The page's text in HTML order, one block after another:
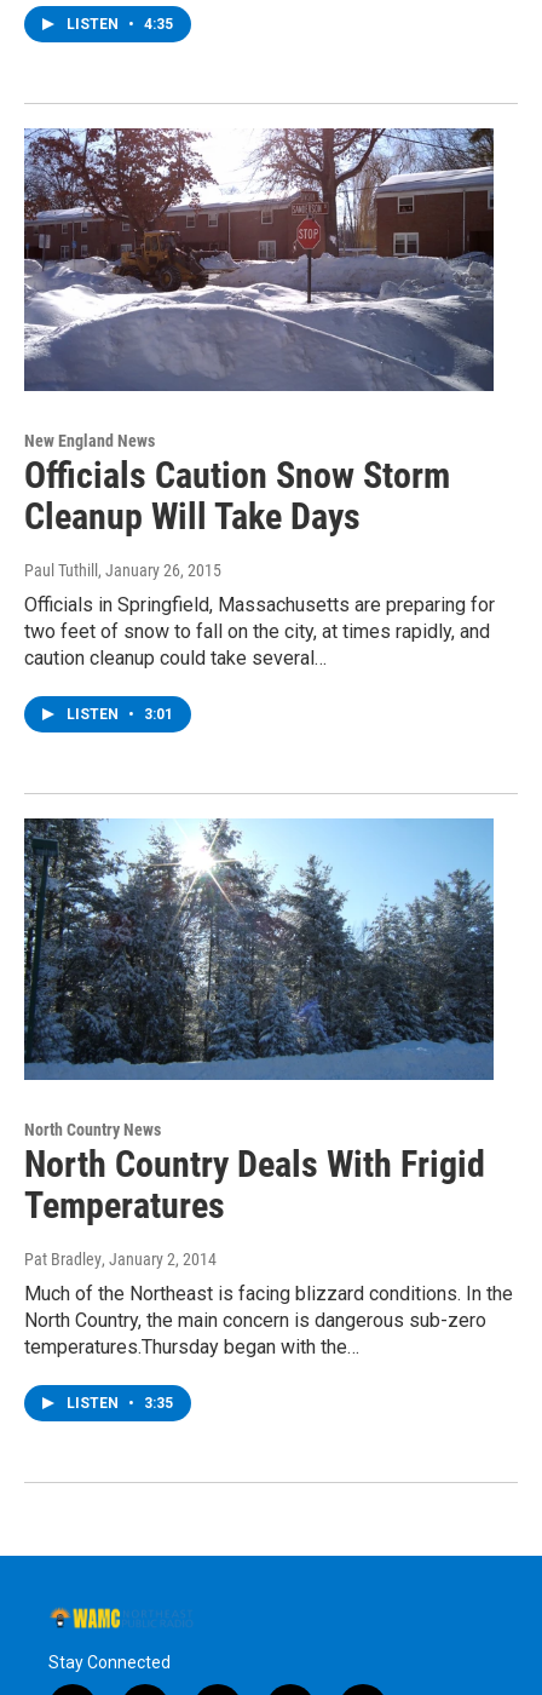
LISTEN • 4:35
New England News
Officials Caution Snow Storm
Cleanup Will Take Days
Paul Tuthill , January 26, 2015
Officials in Springfield, Massachusetts are preparing for
two feet of snow to fall on the city, at times rapidly, and
caution cleanup could take several…
LISTEN • 3:01
North Country News
North Country Deals With Frigid
Temperatures
Pat Bradley, January 2, 2014
Much of the Northeast is facing blizzard conditions. In the
North Country, the main concern is dangerous sub-zero
temperatures.Thursday began with the…
LISTEN • 3:35
Stay Connected